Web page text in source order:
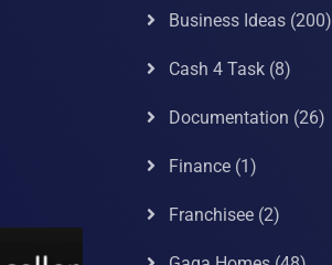
Business Ideas(200)
Cash 4 Task(8)
Documentation (26)
Finance(1)
Franchisee(2)